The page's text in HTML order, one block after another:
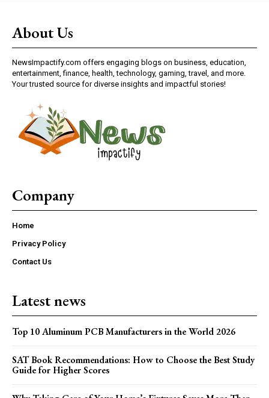
About Us
NewsImpactify.com offers engaging blogs on business, education,
entertainment, finance, health, technology, gaming, travel, and more.
Your trusted source for diverse insights and impactful stories!
Company
Home
Privacy Policy
Contact Us
Latest news
Top 10 Aluminum PCB Manufacturers in the World 2026
SAT Book Recommendations: How to Choose the Best Study
Guide for Higher Scores